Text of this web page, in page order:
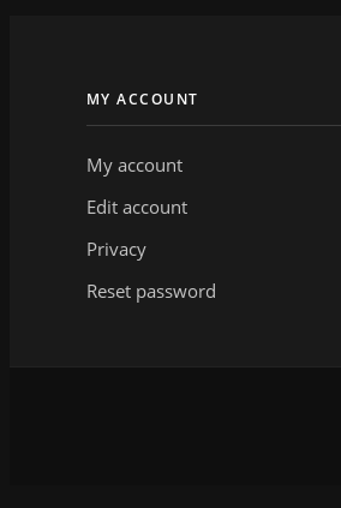
MY ACCOUNT
My account
Edit account
Privacy
Reset password